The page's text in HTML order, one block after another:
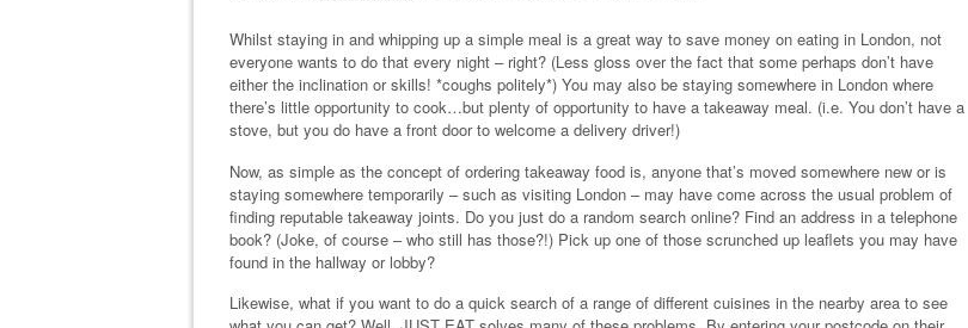
Whilst staying in and whipping up a simple meal is a great way to save money on eating in London, not
everyone wants to do that every night – right? (Less gloss over the fact that some perhaps don’t have
either the inclination or skills! *coughs politely*) You may also be staying somewhere in London where
there’s little opportunity to cook…but plenty of opportunity to have a takeaway meal. (i.e. You don’t have a
stove, but you do have a front door to welcome a delivery driver!)
Now, as simple as the concept of ordering takeaway food is, anyone that’s moved somewhere new or is
staying somewhere temporarily – such as visiting London – may have come across the usual problem of
finding reputable takeaway joints. Do you just do a random search online? Find an address in a telephone
book? (Joke, of course – who still has those?!) Pick up one of those scrunched up leaflets you may have
found in the hallway or lobby?
Likewise, what if you want to do a quick search of a range of different cuisines in the nearby area to see